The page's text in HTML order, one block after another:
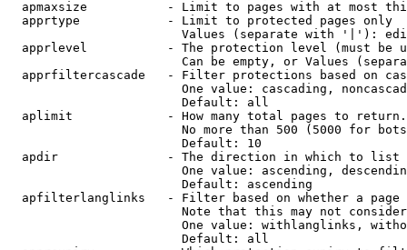
apmaxsize           - Limit to pages with at most
  apprtype            - Limit to protected pages only
Values (separate with '|'):
apprlevel           - The protection level (must be
Can be empty, or Values
apprfiltercascade   - Filter protections based on
One value: cascading,
                        Default: all
  aplimit             - How many total pages to return.
No more than 500 (5000 for
                        Default: 10
  apdir               - The direction in which to list
One value: ascending,
                        Default: ascending
apfilterlanglinks   - Filter based on whether a page
Note that this may not
One value: withlanglinks,
                        Default: all